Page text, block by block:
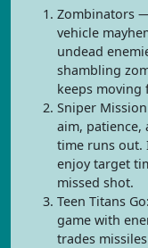
Zombinators
vehicle
undead
shambling
keeps moving
Sniper
aim,
time runs out.
enjoy target
missed shot.
Teen Titans
game with
trades